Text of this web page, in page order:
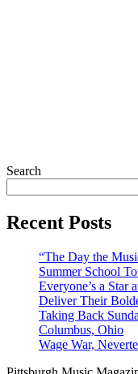
Search
Recent Posts
“The Day the
Summer School
Everyone’s a Star
Deliver Their
Taking Back
Columbus, Ohio
Wage War,